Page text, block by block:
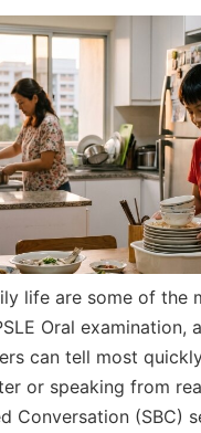
life are some of the
Oral examination,
can tell most
or speaking from
Conversation (SBC)